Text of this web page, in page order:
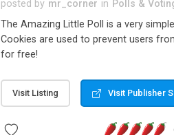
posted by mr_corner in Polls &
The Amazing Little Poll is a very
Cookies are used to prevent users
for free!
Visit Listing Visit Publisher